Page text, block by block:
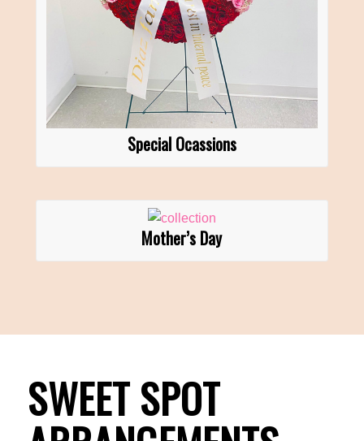
Special Ocassions
Mother’s Day
SWEET SPOT